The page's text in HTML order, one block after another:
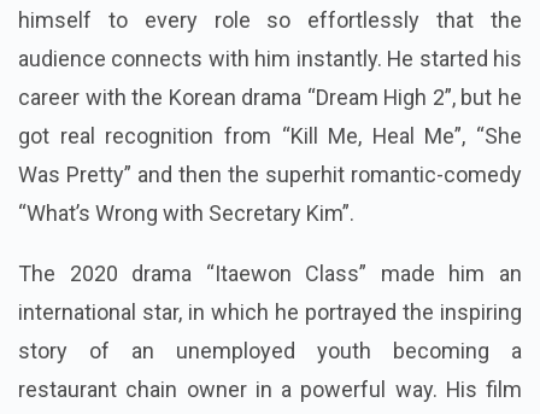
himself to every role so effortlessly that the
audience connects with him instantly. He started his
career with the Korean drama “Dream High 2”, but he
got real recognition from “Kill Me, Heal Me”, “She
Was Pretty” and then the superhit romantic-comedy
“What’s Wrong with Secretary Kim”.
The 2020 drama “Itaewon Class” made him an
international star, in which he portrayed the inspiring
story of an unemployed youth becoming a
restaurant chain owner in a powerful way. His film